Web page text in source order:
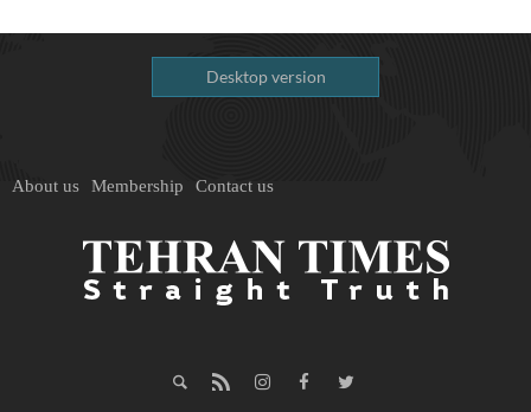
Desktop version
About us Membership Contact us